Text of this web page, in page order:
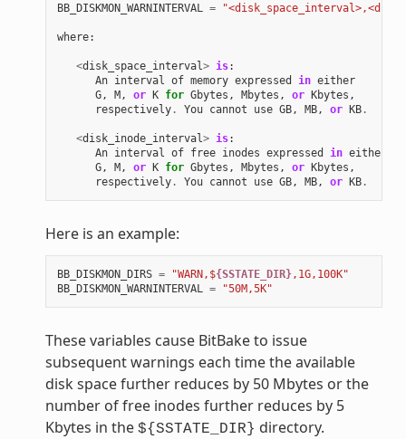
BB_DISKMON_WARNINTERVAL =
where:
<disk_space_interval > is:
An interval of memory expressed in either
G, M, or K for Gbytes , Mbytes , or Kbytes ,
respectively. You cannot use GB, MB, or KB.
<disk_inode_interval > is:
An interval of free inodes expressed in either
G, M, or K for Gbytes , Mbytes , or Kbytes ,
respectively. You cannot use GB, MB, or KB.
Here is an example:
BB_DISKMON_DIRS = "WARN,${SSTATE_DIR},1G,100K"
BB_DISKMON_WARNINTERVAL
= "50M,5K"
These variables cause BitBake to issue
subsequent warnings each time the available
disk space further reduces by 50 Mbytes or the
number of free inodes further reduces by 5
Kbytes in the ${SSTATE_DIR} directory.